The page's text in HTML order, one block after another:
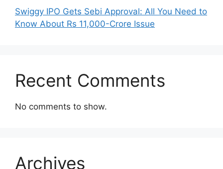
Swiggy IPO Gets Sebi Approval: All You Need to
Know About Rs 11,000-Crore Issue
Recent Comments
No comments to show.
Archives